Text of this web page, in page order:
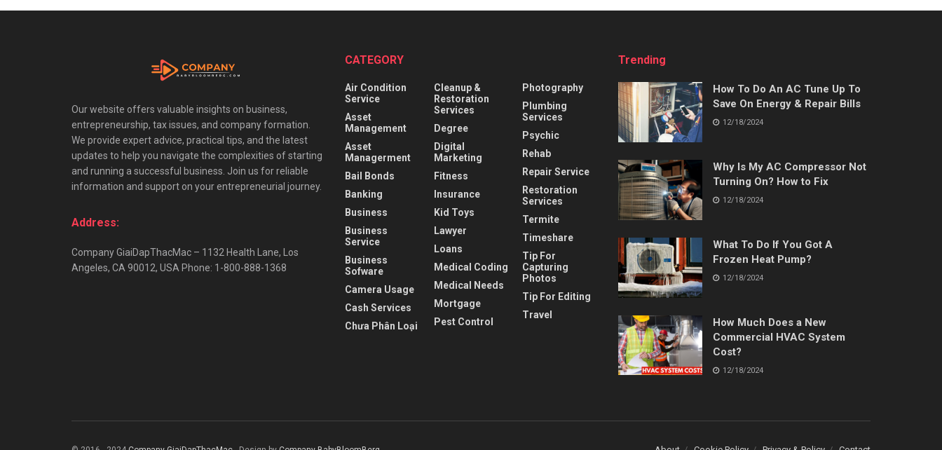
Our website offers valuable insights on business,
entrepreneurship, tax issues, and company formation.
We provide expert advice, practical tips, and the latest
updates to help you navigate the complexities of starting
and running a successful business. Join us for reliable
information and support on your entrepreneurial journey.
Address:
Company GiaiDapThacMac – 1132 Health Lane, Los
Angeles, CA 90012, USA Phone: 1-800-888-1368
CATEGORY
Air Condition
Service
Asset
Management
Asset
Managerment
Bail Bonds
Banking
Business
Business
Service
Business
Sofware
Camera Usage
Cash Services
Chưa Phân Loại
Cleanup &
Restoration
Services
Degree
Digital
Marketing
Fitness
Insurance
Kid Toys
Lawyer
Loans
Medical Coding
Medical Needs
Mortgage
Pest Control
Photography
Plumbing
Services
Psychic
Rehab
Repair Service
Restoration
Services
Termite
Timeshare
Tip For
Capturing
Photos
Tip For Editing
Travel
Trending
How To Do An AC Tune Up To
Save On Energy & Repair Bills
12/18/2024
Why Is My AC Compressor Not
Turning On? How to Fix
12/18/2024
What To Do If You Got A
Frozen Heat Pump?
12/18/2024
How Much Does a New
Commercial HVAC System
Cost?
12/18/2024